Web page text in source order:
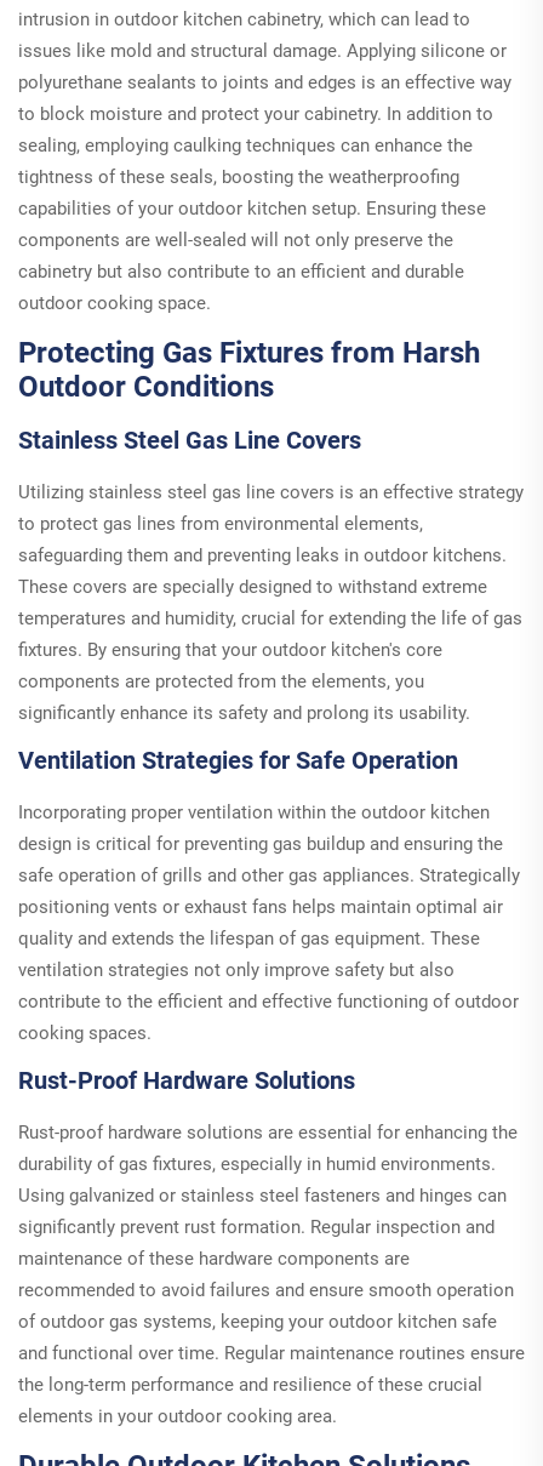
intrusion in outdoor kitchen cabinetry, which can lead to
issues like mold and structural damage. Applying silicone or
polyurethane sealants to joints and edges is an effective way
to block moisture and protect your cabinetry. In addition to
sealing, employing caulking techniques can enhance the
tightness of these seals, boosting the weatherproofing
capabilities of your outdoor kitchen setup. Ensuring these
components are well-sealed will not only preserve the
cabinetry but also contribute to an efficient and durable
outdoor cooking space.
Protecting Gas Fixtures from Harsh
Outdoor Conditions
Stainless Steel Gas Line Covers
Utilizing stainless steel gas line covers is an effective strategy
to protect gas lines from environmental elements,
safeguarding them and preventing leaks in outdoor kitchens.
These covers are specially designed to withstand extreme
temperatures and humidity, crucial for extending the life of gas
fixtures. By ensuring that your outdoor kitchen's core
components are protected from the elements, you
significantly enhance its safety and prolong its usability.
Ventilation Strategies for Safe Operation
Incorporating proper ventilation within the outdoor kitchen
design is critical for preventing gas buildup and ensuring the
safe operation of grills and other gas appliances. Strategically
positioning vents or exhaust fans helps maintain optimal air
quality and extends the lifespan of gas equipment. These
ventilation strategies not only improve safety but also
contribute to the efficient and effective functioning of outdoor
cooking spaces.
Rust-Proof Hardware Solutions
Rust-proof hardware solutions are essential for enhancing the
durability of gas fixtures, especially in humid environments.
Using galvanized or stainless steel fasteners and hinges can
significantly prevent rust formation. Regular inspection and
maintenance of these hardware components are
recommended to avoid failures and ensure smooth operation
of outdoor gas systems, keeping your outdoor kitchen safe
and functional over time. Regular maintenance routines ensure
the long-term performance and resilience of these crucial
elements in your outdoor cooking area.